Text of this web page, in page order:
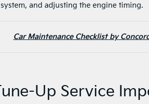
and adjusting the engine timing.
Car Maintenance Checklist by
Up Service